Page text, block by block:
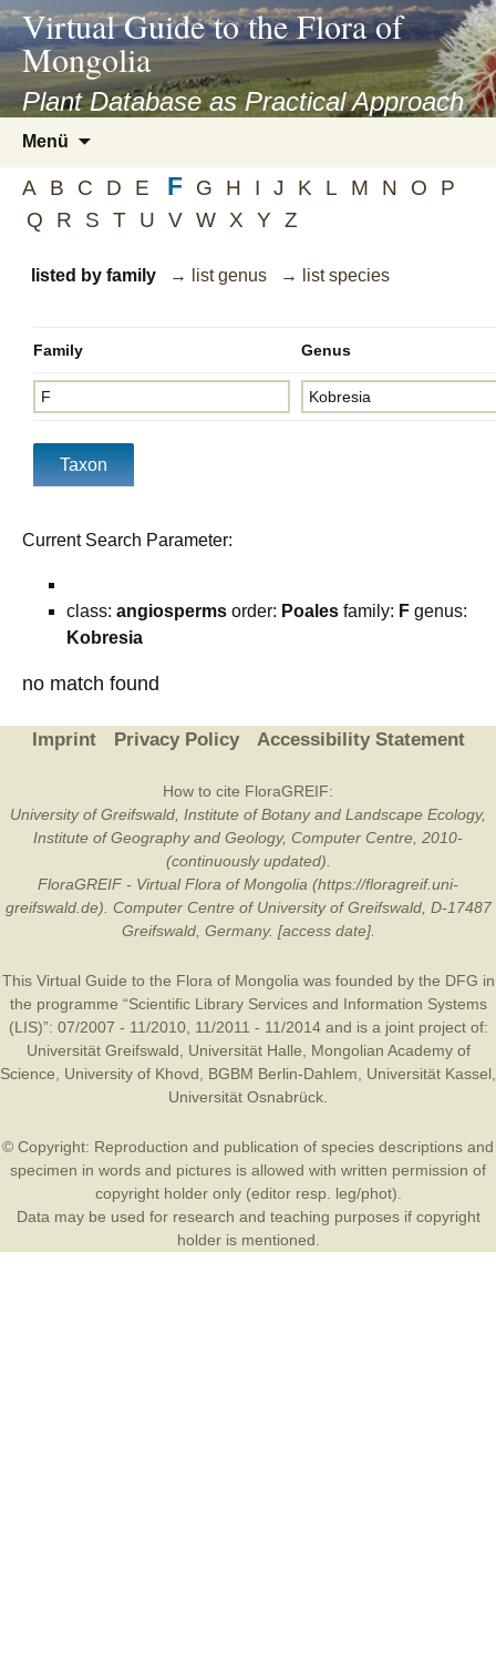
asyatv.net
asyatv.net
kitap
indir
toplist
ekle
guncel
blog
Virtual Guide to the Flora of
Mongolia
Plant Database as Practical Approach
Menü
springen
A B C D E F G H I J K L M N O
P
Q
R S T U V W X Y Z
listed by family → list genus → list species
Family Genus
Current Search Parameter:
class: angiosperms order: Poales family: F genus:
Kobresia
no match found
Imprint Privacy Policy Accessibility Statement
How to cite FloraGREIF:
University of Greifswald, Institute of Botany and Landscape Ecology,
Institute of Geography and Geology, Computer Centre, 2010-
(continuously updated).
FloraGREIF - Virtual Flora of Mongolia (https://floragreif.uni-
greifswald.de). Computer Centre of University of Greifswald, D-17487
Greifswald, Germany. [access date].
This Virtual Guide to the Flora of Mongolia was founded by the DFG in
the programme “Scientific Library Services and Information Systems
(LIS)”: 07/2007 - 11/2010, 11/2011 - 11/2014 and is a joint project of:
Universität Greifswald
Universität Halle
Mongolian Academy of
Science
University of Khovd BGBM Berlin-Dahlem Universität Kassel
Universität Osnabrück
© Copyright: Reproduction and publication of species descriptions and
specimen in words and pictures is allowed with written permission of
copyright holder only (editor resp. leg/phot).
Data may be used for research and teaching purposes if copyright
holder is mentioned.